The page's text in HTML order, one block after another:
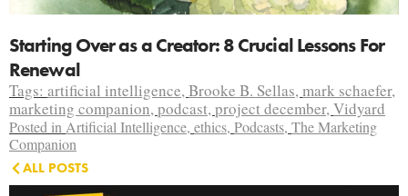
Starting Over as a Creator: 8 Crucial Lessons For
Renewal
Tags: artificial intelligence,Brooke B. Sellas,mark schaefer,
marketing companion,podcast,project december,Vidyard
Posted in Artificial Intelligence, ethics, Podcasts, The Marketing
Companion
ALL POSTS